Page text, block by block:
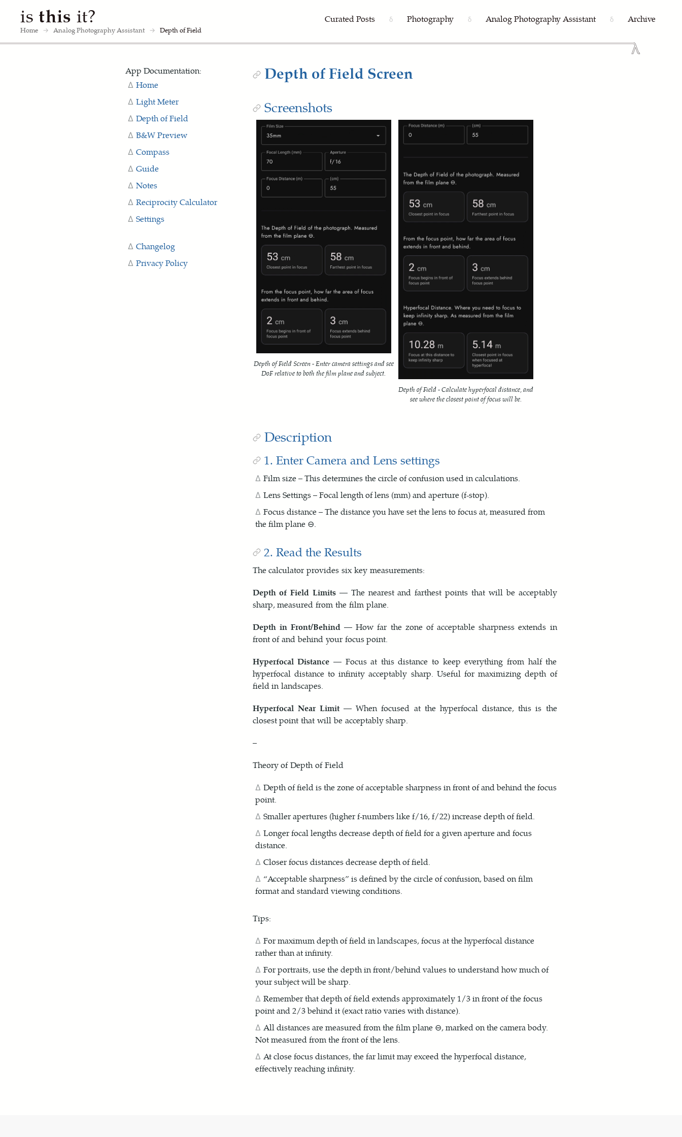
isthis it?
Home → Analog Photography Assistant → Depth of Field
Curated Posts δ Photography δ Analog Photography Assistant δ Archive
App Documentation:
Home
Light Meter
Depth of Field
B&W Preview
Compass
Guide
Notes
Reciprocity Calculator
Settings
Changelog
Privacy Policy
Depth of Field Screen
Screenshots
Depth of Field Screen - Enter camera settings and see
DoF relative to both the film plane and subject.
Depth of Field - Calculate hyperfocal distance, and
see where the closest point of focus will be.
Description
1. Enter Camera and Lens settings
Film size – This determines the circle of confusion used in calculations.
Lens Settings – Focal length of lens (mm) and aperture (f-stop).
Focus distance – The distance you have set the lens to focus at, measured from
the film plane ⊖.
2. Read the Results
The calculator provides six key measurements:
Depth of Field Limits — The nearest and farthest points that will be acceptably
sharp, measured from the film plane.
Depth in Front/Behind— How far the zone of acceptable sharpness extends in
front of and behind your focus point.
Hyperfocal Distance — Focus at this distance to keep everything from half the
hyperfocal distance to infinity acceptably sharp. Useful for maximizing depth of
field in landscapes.
Hyperfocal Near Limit— When focused at the hyperfocal distance, this is the
closest point that will be acceptably sharp.
–
Theory of Depth of Field
Depth of field is the zone of acceptable sharpness in front of and behind the focus
point.
Smaller apertures (higher f-numbers like f/16, f/22) increase depth of field.
Longer focal lengths decrease depth of field for a given aperture and focus
distance.
Closer focus distances decrease depth of field.
“Acceptable sharpness” is defined by the circle of confusion, based on film
format and standard viewing conditions.
Tips:
For maximum depth of field in landscapes, focus at the hyperfocal distance
rather than at infinity.
For portraits, use the depth in front/behind values to understand how much of
your subject will be sharp.
Remember that depth of field extends approximately 1/3 in front of the focus
point and 2/3 behind it (exact ratio varies with distance).
All distances are measured from the film plane ⊖, marked on the camera body.
Not measured from the front of the lens.
At close focus distances, the far limit may exceed the hyperfocal distance,
effectively reaching infinity.